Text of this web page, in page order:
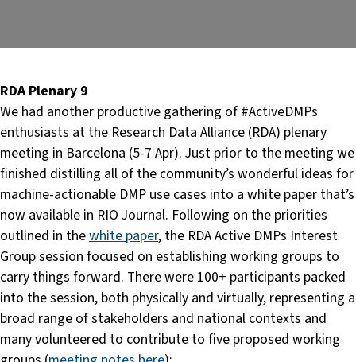
RDA Plenary 9
We had another productive gathering of #ActiveDMPs
enthusiasts at the Research Data Alliance (RDA) plenary
meeting in Barcelona (5-7 Apr). Just prior to the meeting we
finished distilling all of the community’s wonderful ideas for
machine-actionable DMP use cases into a white paper that’s
now available in RIO Journal. Following on the priorities
outlined in thewhite paper, the RDA Active DMPs Interest
Group session focused on establishing working groups to
carry things forward. There were 100+ participants packed
into the session, both physically and virtually, representing a
broad range of stakeholders and national contexts and
many volunteered to contribute to five proposed working